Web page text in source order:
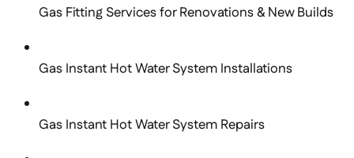
Gas Fitting Services for Renovations & New Builds
Gas Instant Hot Water System Installations
Gas Instant Hot Water System Repairs